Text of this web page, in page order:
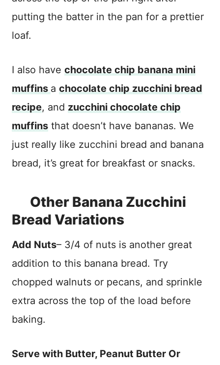
putting the batter in the pan for a prettier
loaf.
I also have chocolate chip banana mini
muffins a chocolate chip zucchini bread
recipe, and zucchini chocolate chip
muffins that doesn’t have bananas. We
just really like zucchini bread and banana
bread, it’s great for breakfast or snacks.
Other Banana Zucchini
Bread Variations
Add Nuts– 3/4 of nuts is another great
addition to this banana bread. Try
chopped walnuts or pecans, and sprinkle
extra across the top of the load before
baking.
Serve with Butter, Peanut Butter Or